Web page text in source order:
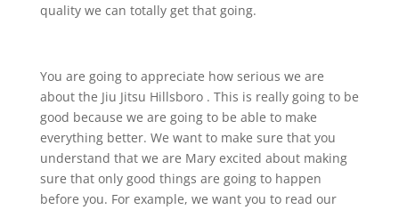
quality we can totally get that going.
You are going to appreciate how serious we are
about the Jiu Jitsu Hillsboro . This is really going to be
good because we are going to be able to make
everything better. We want to make sure that you
understand that we are Mary excited about making
sure that only good things are going to happen
before you. For example, we want you to read our